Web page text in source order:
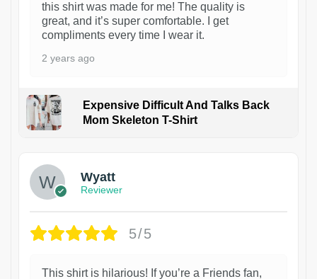
this shirt was made for me! The quality is
great, and it’s super comfortable. I get
compliments every time I wear it.
2 years ago
Expensive Difficult And Talks Back
Mom Skeleton T-Shirt
Wyatt
Reviewer
5/5
This shirt is hilarious! If you’re a Friends fan,